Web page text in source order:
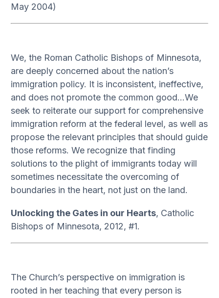
May 2004)
We, the Roman Catholic Bishops of Minnesota,
are deeply concerned about the nation’s
immigration policy. It is inconsistent, ineffective,
and does not promote the common good…We
seek to reiterate our support for comprehensive
immigration reform at the federal level, as well as
propose the relevant principles that should guide
those reforms. We recognize that finding
solutions to the plight of immigrants today will
sometimes necessitate the overcoming of
boundaries in the heart, not just on the land.
Unlocking the Gates in our Hearts, Catholic
Bishops of Minnesota, 2012, #1.
The Church’s perspective on immigration is
rooted in her teaching that every person is